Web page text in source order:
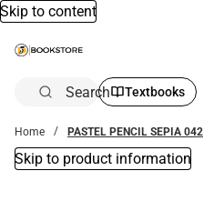
Skip to content
Search Textbooks
Home PASTEL PENCIL SEPIA 042
Skip to product information